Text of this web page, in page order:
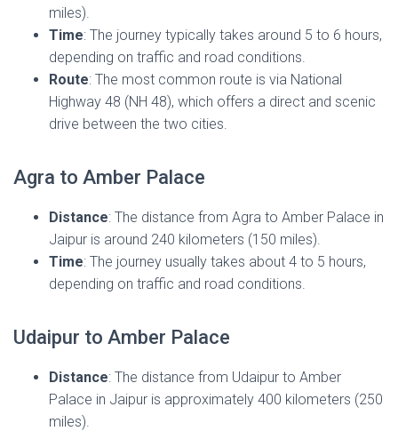
miles).
Time: The journey typically takes around 5 to 6 hours,
depending on traffic and road conditions.
Route: The most common route is via National
Highway 48 (NH 48), which offers a direct and scenic
drive between the two cities.
Agra to Amber Palace
Distance: The distance from Agra to Amber Palace in
Jaipur is around 240 kilometers (150 miles).
Time: The journey usually takes about 4 to 5 hours,
depending on traffic and road conditions.
Udaipur to Amber Palace
Distance: The distance from Udaipur to Amber
Palace in Jaipur is approximately 400 kilometers (250
miles).